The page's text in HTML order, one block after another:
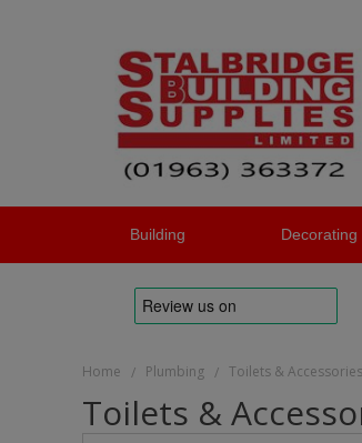
Building Decorating
Home / Plumbing / Toilets & Accessories
Toilets &